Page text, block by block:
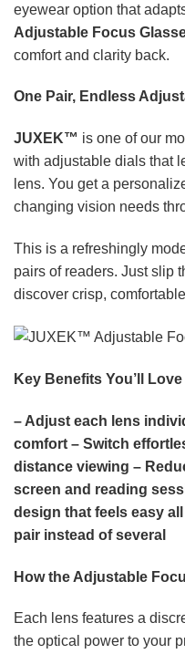
eyewear option that
Adjustable Focus
comfort and clarity back.
One Pair, Endless
JUXEK™ is one of our
with adjustable dials that
lens. You get a
changing vision needs
This is a refreshingly
pairs of readers. Just slip
discover crisp,
Key Benefits You’ll Love
– Adjust each lens
comfort – Switch
distance viewing –
screen and reading
design that feels easy
pair instead of several
How the Adjustable
Each lens features a
the optical power to your